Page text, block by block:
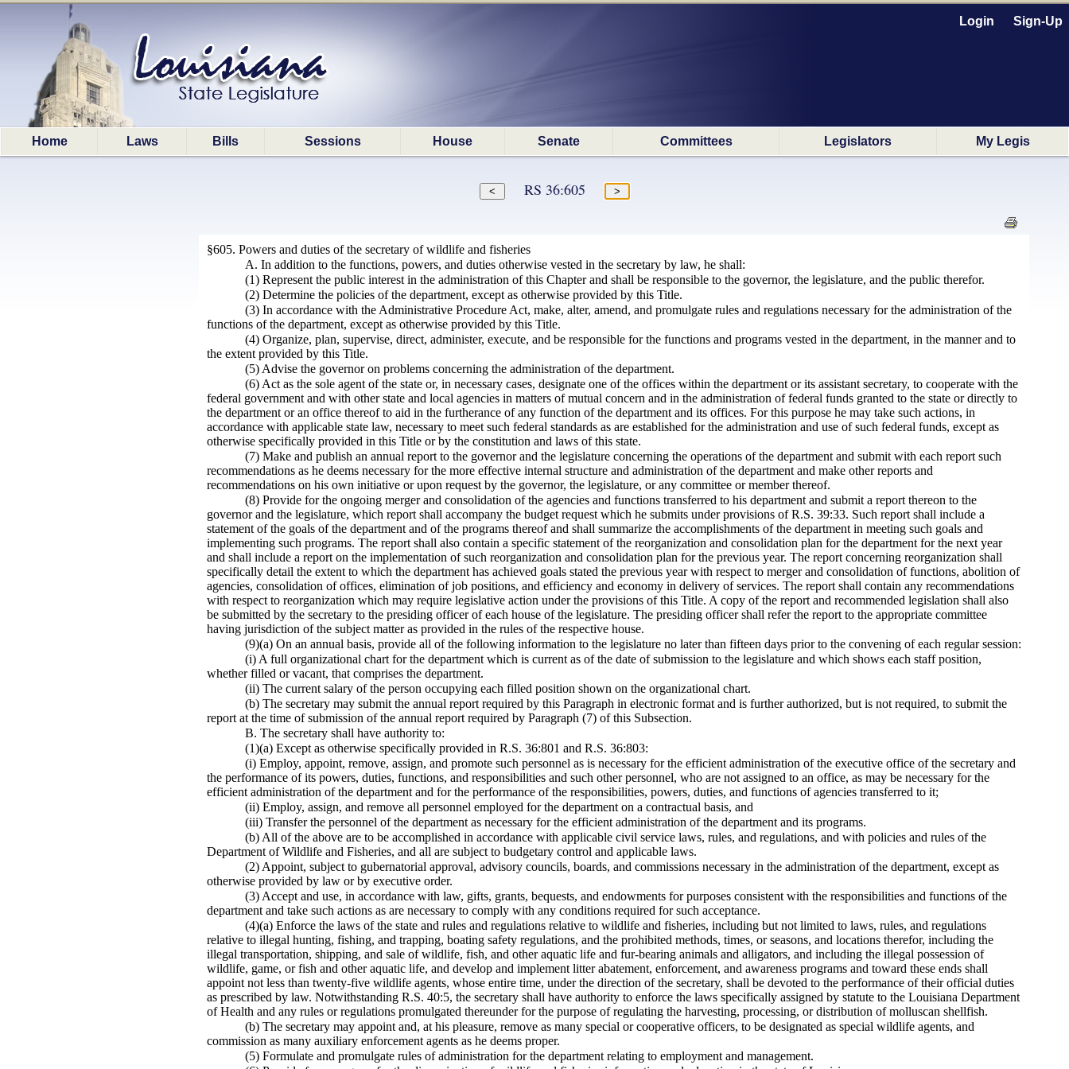
Login Sign-Up
Home Laws Bills Sessions House Senate Committees Legislators My Legis
RS 36:605
§605. Powers and duties of the secretary of wildlife and fisheries
A. In addition to the functions, powers, and duties otherwise vested in the secretary by law, he shall:
(1) Represent the public interest in the administration of this Chapter and shall be responsible to the governor, the legislature, and the public therefor.
(2) Determine the policies of the department, except as otherwise provided by this Title.
(3) In accordance with the Administrative Procedure Act, make, alter, amend, and promulgate rules and regulations necessary for the administration of the
functions of the department, except as otherwise provided by this Title.
(4) Organize, plan, supervise, direct, administer, execute, and be responsible for the functions and programs vested in the department, in the manner and to
the extent provided by this Title.
(5) Advise the governor on problems concerning the administration of the department.
(6) Act as the sole agent of the state or, in necessary cases, designate one of the offices within the department or its assistant secretary, to cooperate with the
federal government and with other state and local agencies in matters of mutual concern and in the administration of federal funds granted to the state or directly to
the department or an office thereof to aid in the furtherance of any function of the department and its offices. For this purpose he may take such actions, in
accordance with applicable state law, necessary to meet such federal standards as are established for the administration and use of such federal funds, except as
otherwise specifically provided in this Title or by the constitution and laws of this state.
(7) Make and publish an annual report to the governor and the legislature concerning the operations of the department and submit with each report such
recommendations as he deems necessary for the more effective internal structure and administration of the department and make other reports and
recommendations on his own initiative or upon request by the governor, the legislature, or any committee or member thereof.
(8) Provide for the ongoing merger and consolidation of the agencies and functions transferred to his department and submit a report thereon to the
governor and the legislature, which report shall accompany the budget request which he submits under provisions of R.S. 39:33. Such report shall include a
statement of the goals of the department and of the programs thereof and shall summarize the accomplishments of the department in meeting such goals and
implementing such programs. The report shall also contain a specific statement of the reorganization and consolidation plan for the department for the next year
and shall include a report on the implementation of such reorganization and consolidation plan for the previous year. The report concerning reorganization shall
specifically detail the extent to which the department has achieved goals stated the previous year with respect to merger and consolidation of functions, abolition of
agencies, consolidation of offices, elimination of job positions, and efficiency and economy in delivery of services. The report shall contain any recommendations
with respect to reorganization which may require legislative action under the provisions of this Title. A copy of the report and recommended legislation shall also
be submitted by the secretary to the presiding officer of each house of the legislature. The presiding officer shall refer the report to the appropriate committee
having jurisdiction of the subject matter as provided in the rules of the respective house.
(9)(a) On an annual basis, provide all of the following information to the legislature no later than fifteen days prior to the convening of each regular session:
(i) A full organizational chart for the department which is current as of the date of submission to the legislature and which shows each staff position,
whether filled or vacant, that comprises the department.
(ii) The current salary of the person occupying each filled position shown on the organizational chart.
(b) The secretary may submit the annual report required by this Paragraph in electronic format and is further authorized, but is not required, to submit the
report at the time of submission of the annual report required by Paragraph (7) of this Subsection.
B. The secretary shall have authority to:
(1)(a) Except as otherwise specifically provided in R.S. 36:801 and R.S. 36:803:
(i) Employ, appoint, remove, assign, and promote such personnel as is necessary for the efficient administration of the executive office of the secretary and
the performance of its powers, duties, functions, and responsibilities and such other personnel, who are not assigned to an office, as may be necessary for the
efficient administration of the department and for the performance of the responsibilities, powers, duties, and functions of agencies transferred to it;
(ii) Employ, assign, and remove all personnel employed for the department on a contractual basis, and
(iii) Transfer the personnel of the department as necessary for the efficient administration of the department and its programs.
(b) All of the above are to be accomplished in accordance with applicable civil service laws, rules, and regulations, and with policies and rules of the
Department of Wildlife and Fisheries, and all are subject to budgetary control and applicable laws.
(2) Appoint, subject to gubernatorial approval, advisory councils, boards, and commissions necessary in the administration of the department, except as
otherwise provided by law or by executive order.
(3) Accept and use, in accordance with law, gifts, grants, bequests, and endowments for purposes consistent with the responsibilities and functions of the
department and take such actions as are necessary to comply with any conditions required for such acceptance.
(4)(a) Enforce the laws of the state and rules and regulations relative to wildlife and fisheries, including but not limited to laws, rules, and regulations
relative to illegal hunting, fishing, and trapping, boating safety regulations, and the prohibited methods, times, or seasons, and locations therefor, including the
illegal transportation, shipping, and sale of wildlife, fish, and other aquatic life and fur-bearing animals and alligators, and including the illegal possession of
wildlife, game, or fish and other aquatic life, and develop and implement litter abatement, enforcement, and awareness programs and toward these ends shall
appoint not less than twenty-five wildlife agents, whose entire time, under the direction of the secretary, shall be devoted to the performance of their official duties
as prescribed by law. Notwithstanding R.S. 40:5, the secretary shall have authority to enforce the laws specifically assigned by statute to the Louisiana Department
of Health and any rules or regulations promulgated thereunder for the purpose of regulating the harvesting, processing, or distribution of molluscan shellfish.
(b) The secretary may appoint and, at his pleasure, remove as many special or cooperative officers, to be designated as special wildlife agents, and
commission as many auxiliary enforcement agents as he deems proper.
(5) Formulate and promulgate rules of administration for the department relating to employment and management.